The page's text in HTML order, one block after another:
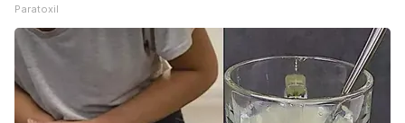
Paratoxil